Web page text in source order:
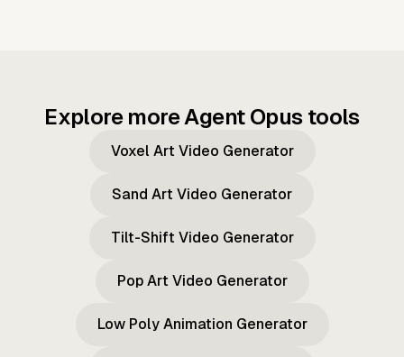
Explore more Agent Opus tools
Voxel Art Video Generator
Sand Art Video Generator
Tilt-Shift Video Generator
Pop Art Video Generator
Low Poly Animation Generator